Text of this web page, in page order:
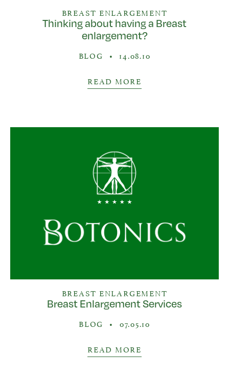
BREAST ENLARGEMENT
Thinking about having a Breast
enlargement?
BLOG • 14.08.10
READ MORE
BREAST ENLARGEMENT
Breast Enlargement Services
BLOG • 07.05.10
READ MORE